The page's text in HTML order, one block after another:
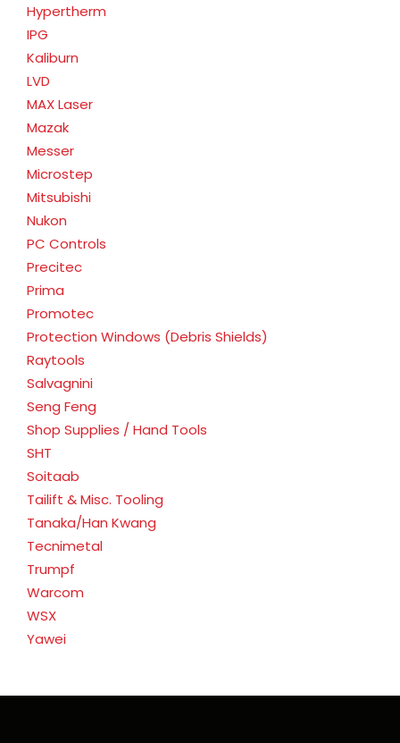
Hypertherm
IPG
Kaliburn
LVD
MAX Laser
Mazak
Messer
Microstep
Mitsubishi
Nukon
PC Controls
Precitec
Prima
Promotec
Protection Windows (Debris Shields)
Raytools
Salvagnini
Seng Feng
Shop Supplies / Hand Tools
SHT
Soitaab
Tailift & Misc. Tooling
Tanaka/Han Kwang
Tecnimetal
Trumpf
Warcom
WSX
Yawei